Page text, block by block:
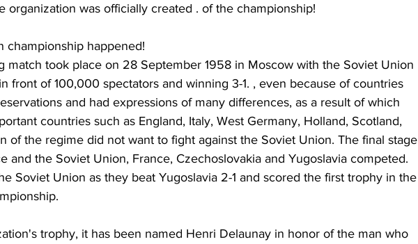
organization was officially created . of the championship!
championship happened!
match took place on 28 September 1958 in Moscow with the Soviet Union
front of 100,000 spectators and winning 3-1. , even because of countries
and had expressions of many differences, as a result of which
countries such as England, Italy, West Germany, Holland, Scotland,
of the regime did not want to fight against the Soviet Union. The final stage
and the Soviet Union, France, Czechoslovakia and Yugoslavia competed.
Soviet Union as they beat Yugoslavia 2-1 and scored the first trophy in the
trophy, it has been named Henri Delaunay in honor of the man who